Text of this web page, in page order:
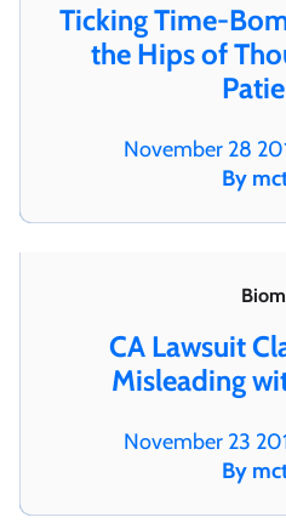
Ticking Time-
the Hips of
November 28
By
CA Lawsuit
Misleading
November 23
By